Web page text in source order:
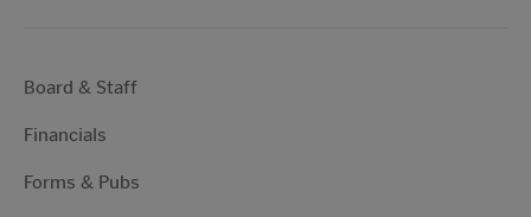
Board & Staff
Financials
Forms & Pubs